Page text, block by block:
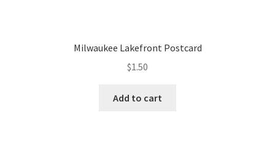
Milwaukee Lakefront Postcard
$1.50
Add to cart